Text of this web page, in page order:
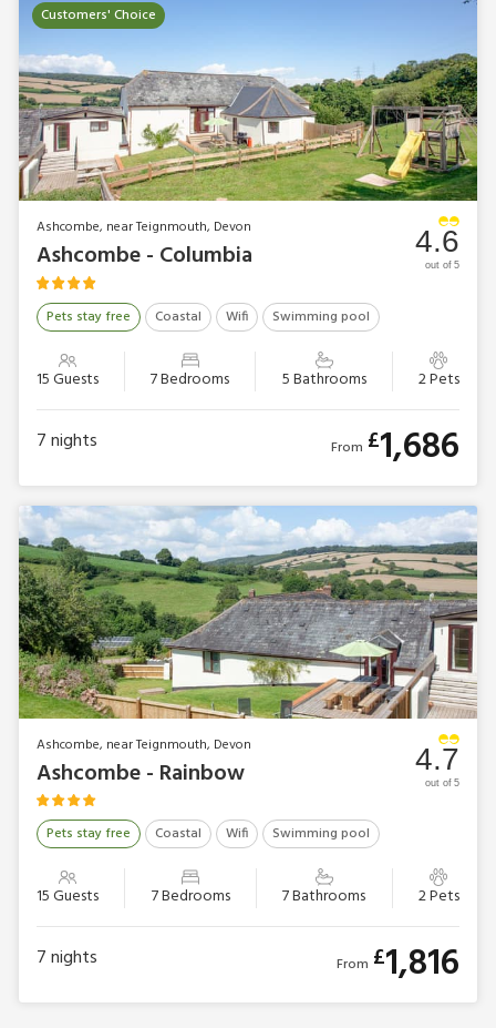
Customers' Choice
Ashcombe, near Teignmouth, Devon
Ashcombe - Columbia
Pets stay free Coastal Wifi Swimming pool
15 Guests 7 Bedrooms 5 Bathrooms 2 Pets
4.6
out of 5
7nights From £1,686
Ashcombe, near Teignmouth, Devon
Ashcombe - Rainbow
Pets stay free Coastal Wifi Swimming pool
15 Guests 7 Bedrooms 7 Bathrooms 2 Pets
4.7
out of 5
7nights From £1,816